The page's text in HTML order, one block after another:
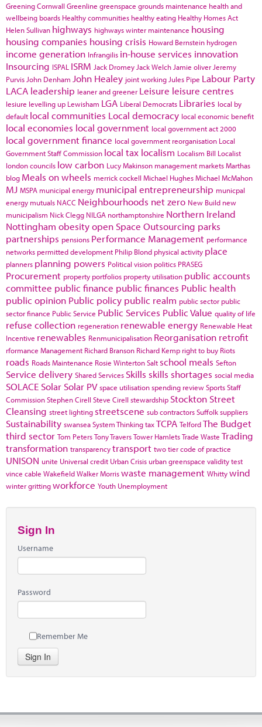
Greening Cornwall Greenline greenspace grounds maintenance health and
wellbeing boards Healthy communities healthy eating Healthy Homes Act
Helen Sullivan highways highways winter maintenance housing
housing companies housing crisis Howard Bernstein hydrogen
income generation Infrangilis in-house services innovation
Insourcing ISPAL ISRM Jack Dromey Jack Welch Jamie oliver Jeremy
Purvis John Denham John Healey joint working Jules Pipe Labour Party
LACA leadership leaner and greener Leisure leisure centres
lesiure levelling up Lewisham LGA Liberal Democrats Libraries local by
default local communities Local democracy local economic benefit
local economies local government local government act 2000
local government finance local government reorganisation Local
Government Staff Commission local tax localism Localism Bill Localist
london councils low carbon Lucy Makinson management marketsMarthas
blog Meals on wheels merrick cockell Michael HughesMichael McMahon
MJ MSPA municipal energy municipal entrepreneurship municpal
energy mutuals NACC Neighbourhoods net zero New Build new
municipalism Nick Clegg NILGA northamptonshire Northern Ireland
Nottingham obesityopen Space Outsourcing parks
partnerships pensions Performance Management performance
networks permitted development Philip Blond physical activity place
planners planning powers Political vision politics PRASEG
Procurement property portfolios property utilisation public accounts
committee public finance public finances Public health
public opinion Public policy public realm public sector public
sector finance Public Service Public Services Public Value quality of life
refuse collection regeneration renewable energy Renewable Heat
Incentive renewables Renmunicipalisation Reorganisation retrofit
rformance Management Richard Branson Richard Kemp right to buy Riots
roads Roads Maintenance Rosie WintertonSalt school meals Sefton
Service delivery Shared Services Skills skills shortages social media
SOLACE Solar Solar PV space utilisationspending reviewSportsStaff
CommissionStephen Cirell Steve Cirell stewardship Stockton Street
Cleansing street lighting streetscene sub contractorsSuffolksuppliers
Sustainability swanseaSystem ThinkingtaxTCPA TelfordThe Budget
third sector Tom PetersTony TraversTower HamletsTrade Waste Trading
transformation transparencytransport two tier code of practice
UNISON unite Universal credit Urban Crisis urban greenspace validity test
vince cable WakefieldWalker Morriswaste management Whittywind
winter grittingworkforce Youth Unemployment
Sign In
Username
Password
Remember Me
Sign In